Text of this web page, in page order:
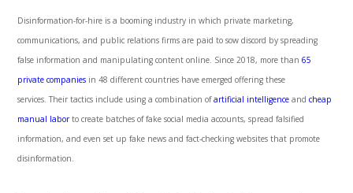
Disinformation-for-hire is a booming industry in which private marketing,
communications, and public relations firms are paid to sow discord by spreading
false information and manipulating content online. Since 2018, more than65
private companies in 48 different countries have emerged offering these
services. Their tactics include using a combination ofartificial intelligence andcheap
manual laborto create batches of fake social media accounts, spread falsified
information, and even set up fake news and fact-checking websites that promote
disinformation.